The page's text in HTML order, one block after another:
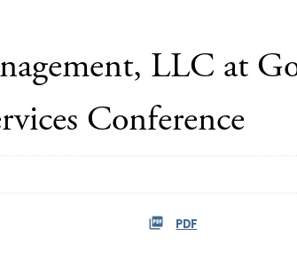
LLC at
Conference
PDF